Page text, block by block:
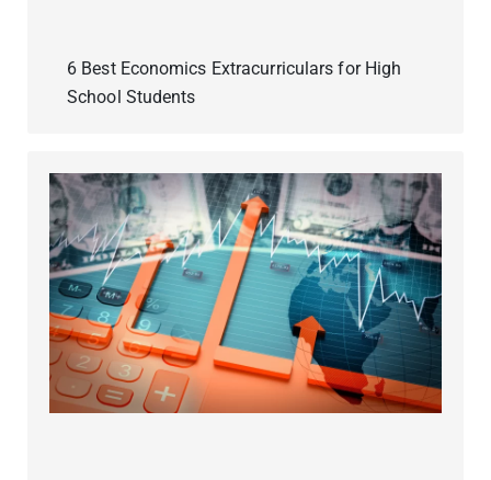
6 Best Economics Extracurriculars for High
School Students